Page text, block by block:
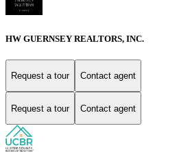
HW GUERNSEY REALTORS, INC.
Request a tour Contact agent
Request a tour Contact agent